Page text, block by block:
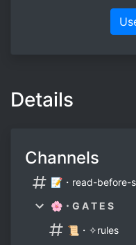
Details
Channels
📝・read-before-
🌸・G A T E S
📜・✧rules